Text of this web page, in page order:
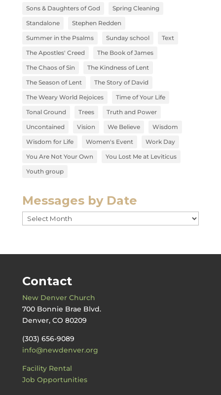
Sons & Daughters of God
Spring Cleaning
Standalone
Stephen Redden
Summer in the Psalms
Sunday school
Text
The Apostles' Creed
The Book of James
The Chaos of Sin
The Kindness of Lent
The Season of Lent
The Story of David
The Weary World Rejoices
Time of Your Life
Tonal Ground
Trees
Truth and Power
Uncontained
Vision We Believe
Wisdom
Wisdom for Life
Women's Event
Work Day
You Are Not Your Own
You Lost Me at Leviticus
Youth group
Messages by Date
Messages
by
Contact
New Denver Church
700 Bonnie Brae Blvd.
Denver, CO 80209
(303) 656-9089
info@newdenver.org
Facility Rental
Job Opportunities